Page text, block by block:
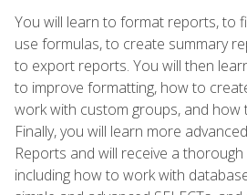
You will learn to format reports, to
use formulas, to create summary
to export reports. You will then
to improve formatting, how to
work with custom groups, and
Finally, you will learn more
Reports and will receive a
including how to work with